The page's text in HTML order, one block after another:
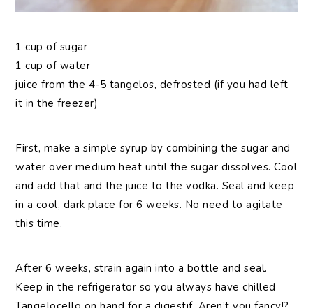
1 cup of sugar
1 cup of water
juice from the 4-5 tangelos, defrosted (if you had left
it in the freezer)
First, make a simple syrup by combining the sugar and
water over medium heat until the sugar dissolves. Cool
and add that and the juice to the vodka. Seal and keep
in a cool, dark place for 6 weeks. No need to agitate
this time.
After 6 weeks, strain again into a bottle and seal.
Keep in the refrigerator so you always have chilled